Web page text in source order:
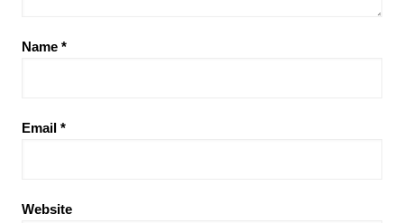
Name *
Email *
Website